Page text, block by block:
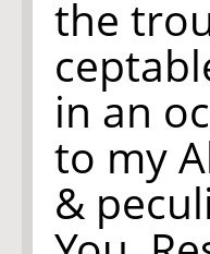
the
in an
to my
&